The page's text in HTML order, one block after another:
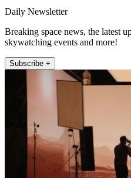
Daily Newsletter
Breaking space news, the latest
skywatching events and more!
Subscribe +